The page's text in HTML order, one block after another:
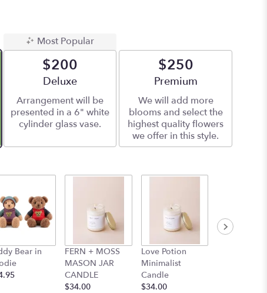
Most Popular
$200
Arrangement size
Deluxe
Arrangement will be
presented in a 6" white
cylinder glass vase.
$250
Arrangement size
Premium
We will add more
blooms and select the
highest quality flowers
we offer in this style.
Bear in
FERN + MOSS
MASON JAR
CANDLE
$34.00
Love Potion
Minimalist
Candle
$34.00